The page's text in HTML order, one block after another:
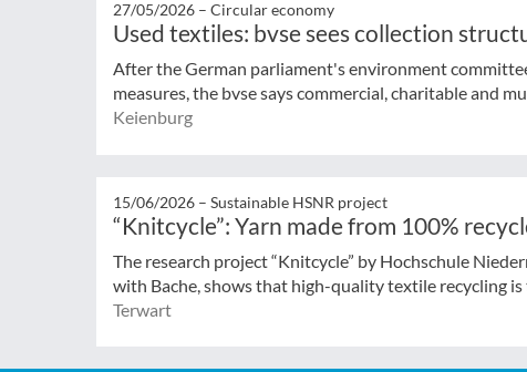
27/05/2026 – Circular economy
Used textiles: bvse sees collection
After the German parliament's environment
measures, the bvse says commercial, charitable and
Keienburg
15/06/2026 – Sustainable HSNR project
“Knitcycle”: Yarn made from 100%
The research project “Knitcycle” by Hochschule
with Bache, shows that high-quality textile recycling is
Terwart